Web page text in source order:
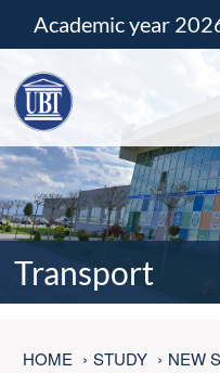
Academic year
Transport
HOME STUDY
NEW